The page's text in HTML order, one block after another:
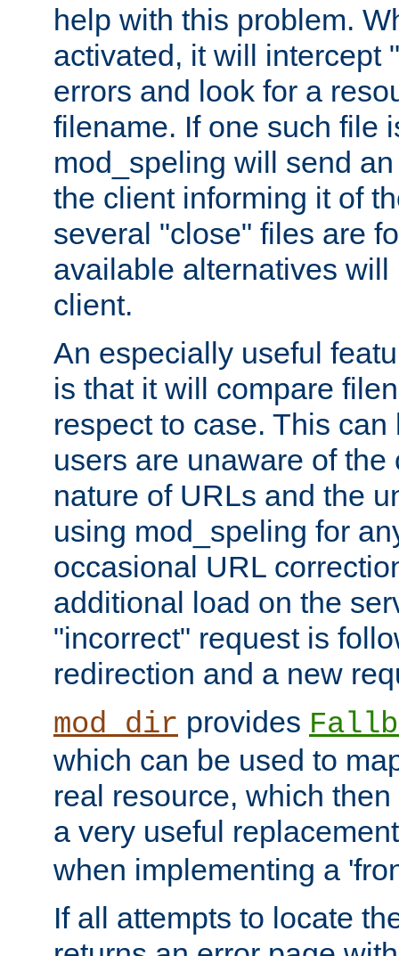
help with this problem.
activated, it will intercept
errors and look for a
filename. If one such file
mod_speling will send
the client informing it of
several "close" files are
available alternatives
client.
An especially useful
is that it will compare
respect to case. This
users are unaware of the
nature of URLs and the
using mod_speling for
occasional URL
additional load on the
"incorrect" request is
redirection and a new
mod_dir provides
which can be used to
real resource, which
a very useful
when implementing a
If all attempts to locate